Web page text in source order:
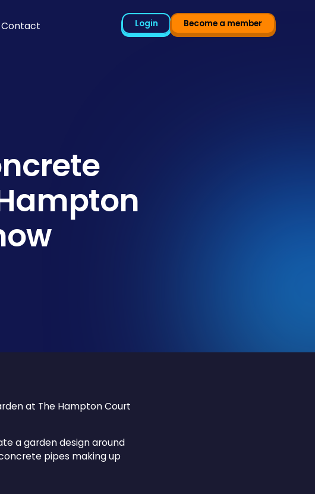
Contact Login Become a member
at The Hampton Court
a garden design around
pipes making up